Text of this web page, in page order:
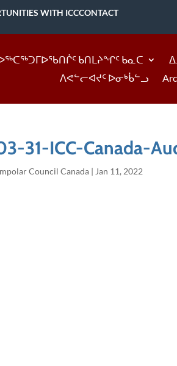
WITH ICCCONTACT
ᑲᑎᒪᔨᖏᑦ ᑲᓇᑕ
ᐱᕙᓪᓕᐊᔪᑦ ᐅᓂᒃᑳᓪᓗ
31-ICC-Canada-
Council Canada | Jan 11, 2022